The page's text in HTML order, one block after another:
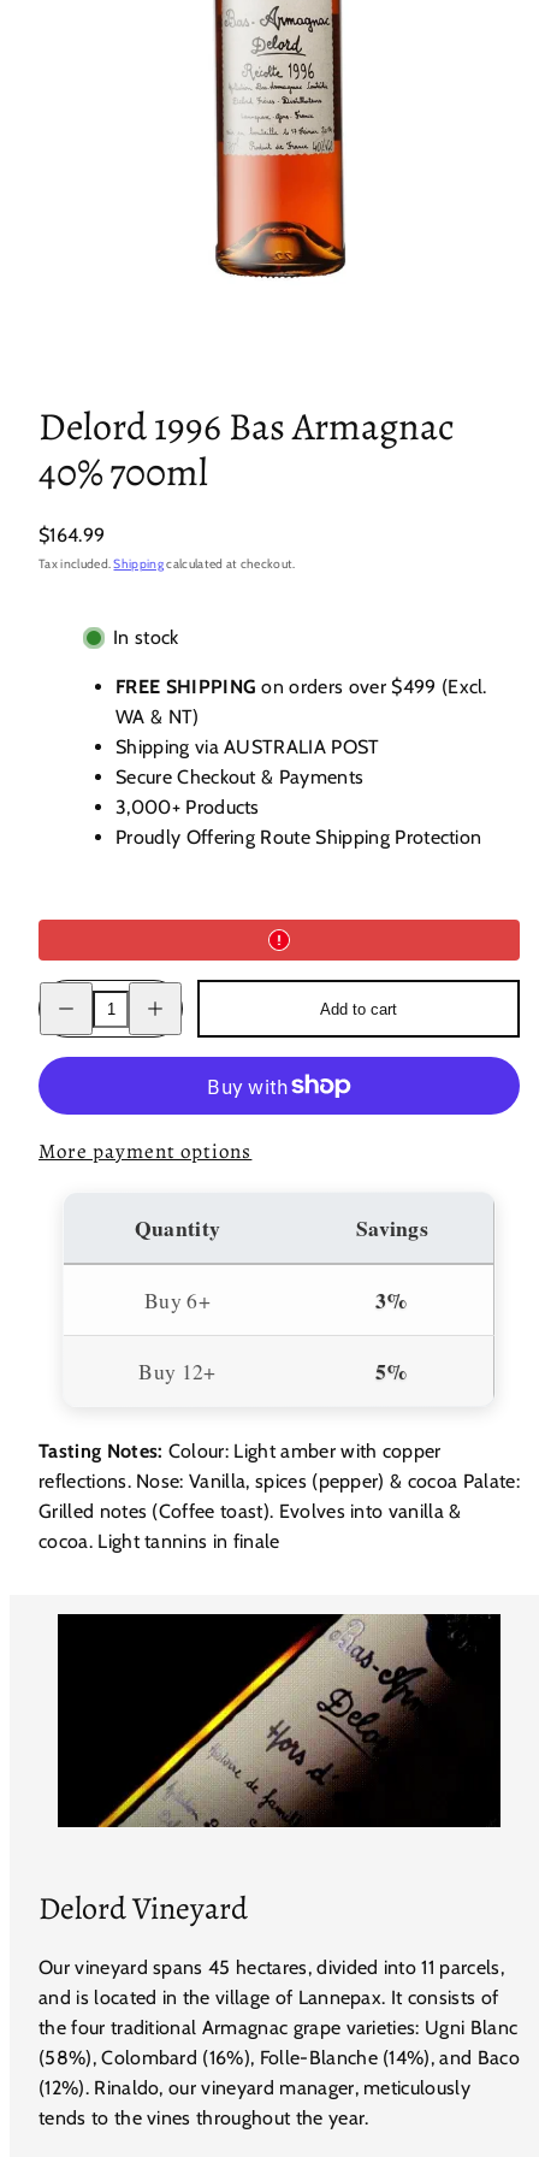
Delord 1996 Bas Armagnac
40% 700ml
Regular
price
$164.99
Tax included.Shippingcalculated at checkout.
In stock
FREE SHIPPING on orders over $499 (Excl.
WA & NT)
Shipping via AUSTRALIA POST
Secure Checkout & Payments
3,000+ Products
Proudly Offering Route Shipping Protection
Decrease
quantity
for
1996
40%
quantity
for
40%
Add to cart
More payment options
Quantity Savings
Buy 6+ 3%
Buy 12+ 5%
Tasting Notes: Colour: Light amber with copper
reflections. Nose: Vanilla, spices (pepper) & cocoa Palate:
Grilled notes (Coffee toast). Evolves into vanilla &
cocoa. Light tannins in finale
Delord Vineyard
Our vineyard spans 45 hectares, divided into 11 parcels,
and is located in the village of Lannepax. It consists of
the four traditional Armagnac grape varieties: Ugni Blanc
(58%), Colombard (16%), Folle-Blanche (14%), and Baco
(12%). Rinaldo, our vineyard manager, meticulously
tends to the vines throughout the year.